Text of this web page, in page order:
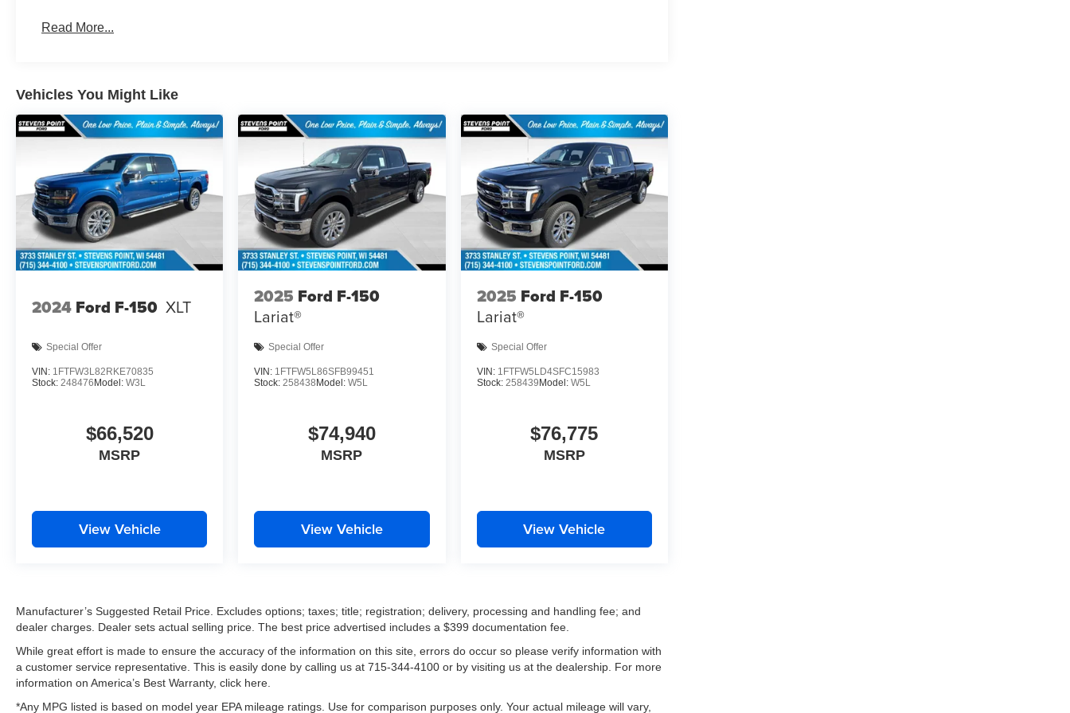
Read More...
Vehicles You Might Like
2024 Ford F-150 XLT
Special Offer
VIN: 1FTFW3L82RKE70835
Stock: 248476Model: W3L
$66,520
MSRP
View Vehicle
2025 Ford F-150
Lariat®
Special Offer
VIN: 1FTFW5L86SFB99451
Stock: 258438Model:W5L
$74,940
MSRP
View Vehicle
2025 Ford F-150
Lariat®
Special Offer
VIN: 1FTFW5LD4SFC15983
Stock: 258439Model: W5L
$76,775
MSRP
View Vehicle
Manufacturer’s Suggested Retail Price. Excludes options; taxes; title; registration; delivery, processing and handling fee; and
dealer charges. Dealer sets actual selling price. The best price advertised includes a $399 documentation fee.
While great effort is made to ensure the accuracy of the information on this site, errors do occur so please verify information with
a customer service representative. This is easily done by calling us at 715-344-4100 or by visiting us at the dealership. For more
information on America’s Best Warranty, click here.
*Any MPG listed is based on model year EPA mileage ratings. Use for comparison purposes only. Your actual mileage will vary,